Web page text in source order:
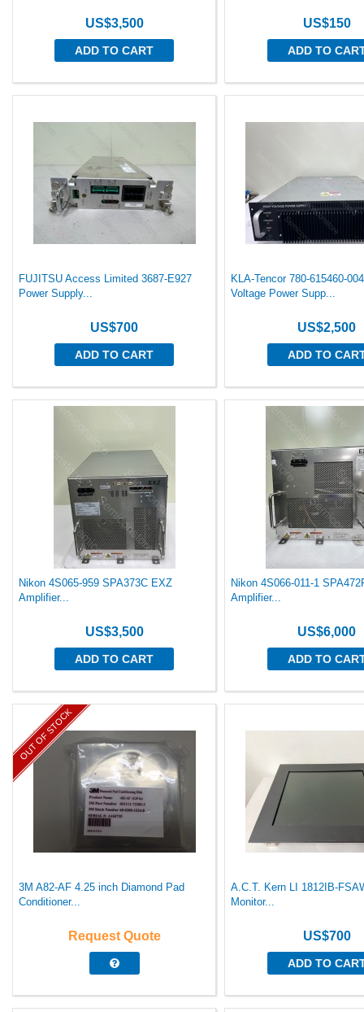
US$3,500
ADD TO CART
US$150
ADD TO
FUJITSU Access Limited 3687-E927
Power Supply...
US$700
ADD TO CART
KLA-Tencor 780-615460-
Voltage Power Supp...
US$2,500
ADD TO
Nikon 4S065-959 SPA373C EXZ
Amplifier...
US$3,500
ADD TO CART
Nikon 4S066-011-1
Amplifier...
US$6,000
ADD TO
OUT OF STOCK
3M A82-AF 4.25 inch Diamond Pad
Conditioner...
Request Quote
A.C.T. Kern LI 1812IB-
Monitor...
US$700
ADD TO